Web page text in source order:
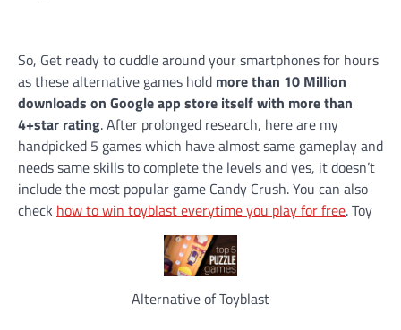
So, Get ready to cuddle around your smartphones for hours
as these alternative games hold more than 10 Million
downloads on Google app store itself with more than
4+star rating. After prolonged research, here are my
handpicked 5 games which have almost same gameplay and
needs same skills to complete the levels and yes, it doesn’t
include the most popular game Candy Crush. You can also
check how to win toyblast everytime you play for free. Toy
Alternative of Toyblast